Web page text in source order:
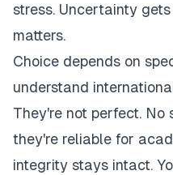
stress. Uncertainty
matters.
Choice depends on
understand
They're not perfect. No
they're reliable for
integrity stays intact.